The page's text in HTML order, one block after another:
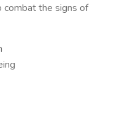
combat the signs of